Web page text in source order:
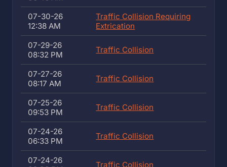
07-30-26
12:38 AM
Traffic Collision Requiring
Extrication
07-29-26
08:32 PM
Traffic Collision
07-27-26
08:17 AM
Traffic Collision
07-25-26
09:53 PM
Traffic Collision
07-24-26
06:33 PM
Traffic Collision
07-24-26
Traffic Collision